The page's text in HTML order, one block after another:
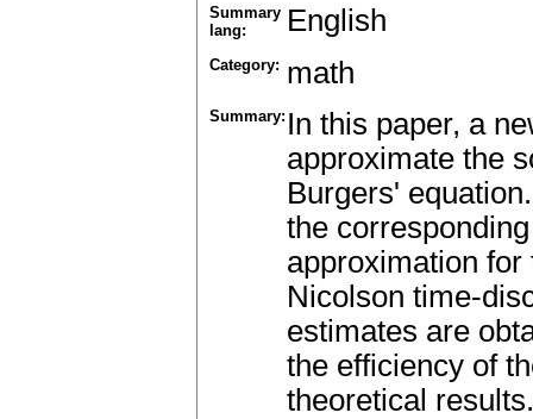
Summary
lang:
English
Category: math
Summary: In this paper, a
approximate the
Burgers'
the
approximation
Nicolson time-
estimates are
the efficiency of
theoretical